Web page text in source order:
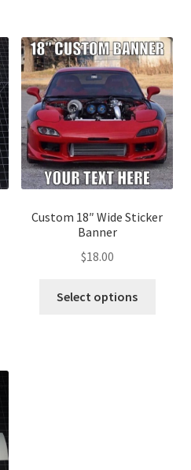
Custom 18″ Wide Sticker
Banner
$18.00
Select options